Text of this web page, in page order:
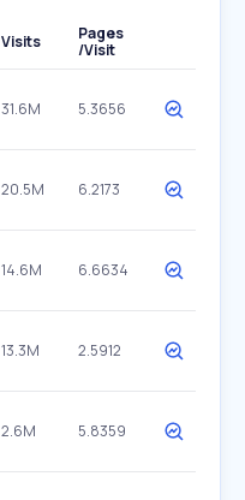
Visits
Pages
/Visit
31.6M 5.3656
20.5M 6.2173
14.6M 6.6634
13.3M 2.5912
2.6M 5.8359